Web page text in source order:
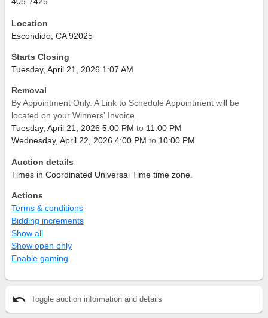
Location
Escondido, CA 92025
Starts Closing
Tuesday, April 21, 2026 1:07 AM
Removal
By Appointment Only. A Link to Schedule Appointment will be
located on your Winners' Invoice.
Tuesday, April 21, 2026 5:00 PM to 11:00 PM
Wednesday, April 22, 2026 4:00 PM to 10:00 PM
Auction details
Times in Coordinated Universal Time time zone.
Actions
Terms & conditions
Bidding increments
Show all
Show open only
Enable gaming
undo Toggle auction information and details